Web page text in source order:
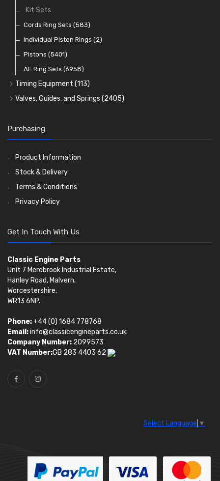
Oil Seals(1167)
Water Pumps
Oil Pumps(81)
Pre Combustion Chambers
Oil Filters(74)
Kit Sets
Cords Ring Sets (583)
Individual Piston Rings (2)
Pistons (5401)
AE Ring Sets (6958)
Timing Equipment (113)
Timing Chains
Timing Gears
Valves, Guides, and Springs (2405)
Valve Guides
Valve Springs(369)
Purchasing
Product Information
Stock & Delivery
Terms & Conditions
Privacy Policy
Get In Touch With Us
Classic Engine Parts
Unit 7 Merebrook Industrial Estate,
Hanley Road, Malvern,
Worcestershire,
WR13 6NP.
Phone:+44 (0) 1684 778768
Email:info@classicengineparts.co.uk
Company Number: 2099573
VAT Number:GB 283 4403 62
Select Language ▼